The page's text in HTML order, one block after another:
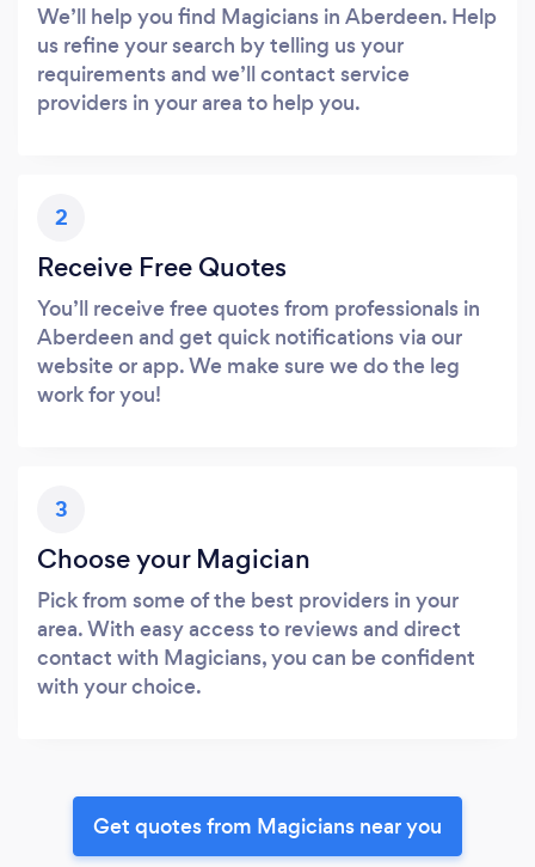
We’ll help you find Magicians in Aberdeen. Help
us refine your search by telling us your
requirements and we’ll contact service
providers in your area to help you.
2
Receive Free Quotes
You’ll receive free quotes from professionals in
Aberdeen and get quick notifications via our
website or app. We make sure we do the leg
work for you!
3
Choose your Magician
Pick from some of the best providers in your
area. With easy access to reviews and direct
contact with Magicians, you can be confident
with your choice.
Get quotes from Magicians near you